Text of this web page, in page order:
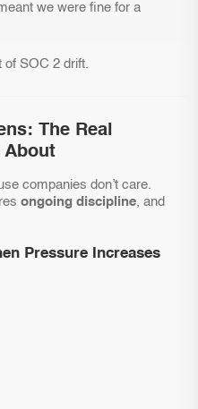
we were fine for a
of SOC 2 drift.
The Real
About
companies don’t care.
ongoing discipline, and
Pressure Increases